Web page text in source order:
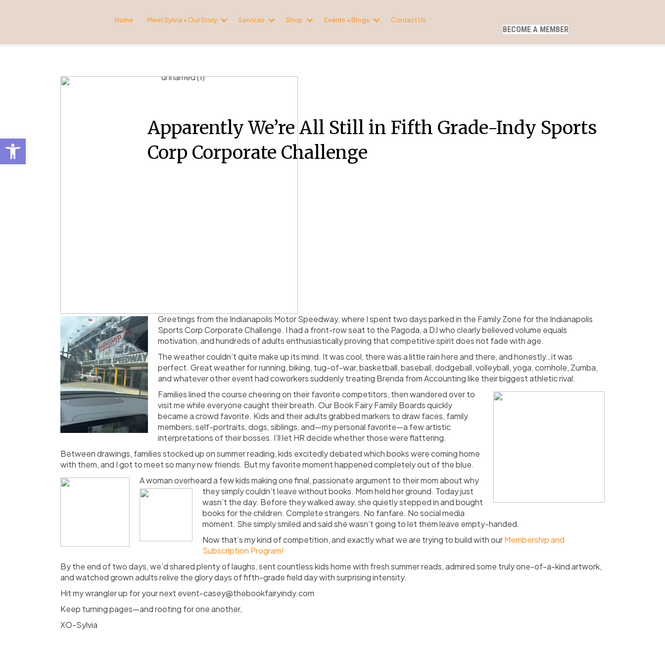
Open toolbar
Home Meet Sylvia + Our Story Services Shop Events + Blogs Contact Us
BECOME A MEMBER
Apparently We’re All Still in Fifth Grade-Indy Sports
Corp Corporate Challenge
Greetings from the Indianapolis Motor Speedway, where I spent two days parked in the Family Zone for the Indianapolis
Sports Corp Corporate Challenge. I had a front-row seat to the Pagoda, a DJ who clearly believed volume equals
motivation, and hundreds of adults enthusiastically proving that competitive spirit does not fade with age.
The weather couldn’t quite make up its mind. It was cool, there was a little rain here and there, and honestly…it was
perfect. Great weather for running, biking, tug-of-war, basketball, baseball, dodgeball, volleyball, yoga, cornhole, Zumba,
and whatever other event had coworkers suddenly treating Brenda from Accounting like their biggest athletic rival.
Families lined the course cheering on their favorite competitors, then wandered over to
visit me while everyone caught their breath. Our Book Fairy Family Boards quickly
became a crowd favorite. Kids and their adults grabbed markers to draw faces, family
members, self-portraits, dogs, siblings, and—my personal favorite—a few artistic
interpretations of their bosses. I’ll let HR decide whether those were flattering.
Between drawings, families stocked up on summer reading, kids excitedly debated which books were coming home
with them, and I got to meet so many new friends. But my favorite moment happened completely out of the blue.
A woman overheard a few kids making one final, passionate argument to their mom aboutwhy
they simply couldn’t leave without books. Mom held her ground. Today just
wasn’t the day. Before they walked away, she quietly stepped in and bought
books for the children. Complete strangers. No fanfare. No social media
moment. She simply smiled and said she wasn’t going to let them leave empty-handed.
Nowthat’smy kind of competition, and exactly what we are trying to build with ourMembership and
Subscription Program!
By the end of two days, we’d shared plenty of laughs, sent countless kids home with fresh summer reads, admired some truly one-of-a-kind artwork,
and watched grown adults relive the glory days of fifth-grade field day with surprising intensity.
Hit my wrangler up for your next event-casey@thebookfairyindy.com
Keep turning pages—and rooting for one another,
XO-Sylvia